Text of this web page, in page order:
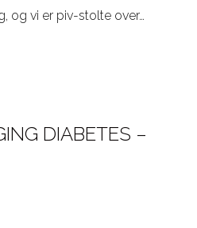
og vi er piv-stolte over…
DIABETES –